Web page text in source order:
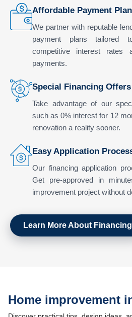
Affordable Payment
We partner with reputable
payment plans tailored
competitive interest rates
payments.
Special Financing Offers
Take advantage of our
such as 0% interest for 12
renovation a reality sooner.
Easy Application
Our financing application
Get pre-approved in
improvement project without
Learn More About Financing
Home improvement